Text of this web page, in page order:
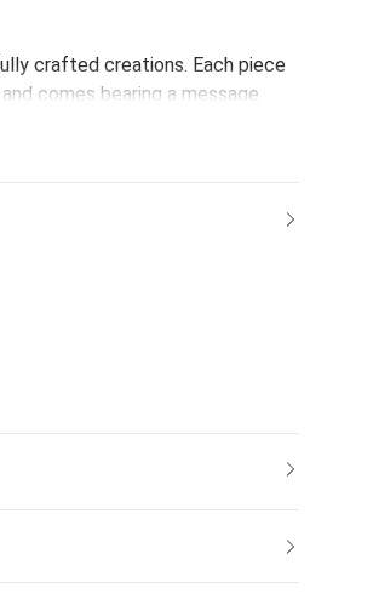
crafted creations. Each piece
comes bearing a message
- reinforcing the bonds of
special moments with